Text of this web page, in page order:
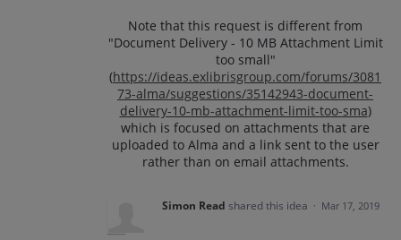
Note that this request is different from
"Document Delivery - 10 MB Attachment Limit
too small"
(https://ideas.exlibrisgroup.com/forums/3081
73-alma/suggestions/35142943-document-
delivery-10-mb-attachment-limit-too-sma)
which is focused on attachments that are
uploaded to Alma and a link sent to the user
rather than on email attachments.
Simon Read shared this idea · Mar 17, 2019